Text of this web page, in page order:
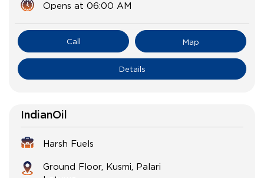
Opens at 06:00 AM
Call Map
Details
IndianOil
Harsh Fuels
Ground Floor, Kusmi, Palari